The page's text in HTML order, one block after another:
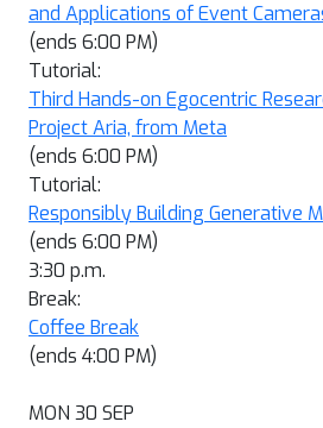
and Applications of Event
(ends 6:00 PM)
Tutorial:
Third Hands-on Egocentric
Project Aria, from Meta
(ends 6:00 PM)
Tutorial:
Responsibly Building Generative
(ends 6:00 PM)
3:30 p.m.
Break:
Coffee Break
(ends 4:00 PM)
MON 30 SEP